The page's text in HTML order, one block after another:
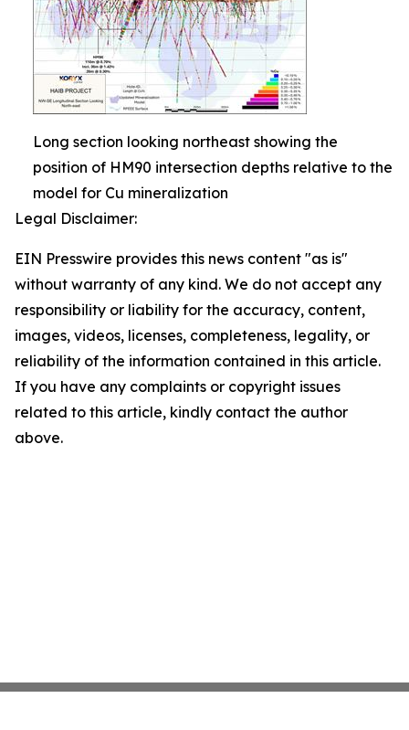
Long section looking northeast showing the
position of HM90 intersection depths relative to the
model for Cu mineralization
Legal Disclaimer:
EIN Presswire provides this news content "as is"
without warranty of any kind. We do not accept any
responsibility or liability for the accuracy, content,
images, videos, licenses, completeness, legality, or
reliability of the information contained in this article.
If you have any complaints or copyright issues
related to this article, kindly contact the author
above.